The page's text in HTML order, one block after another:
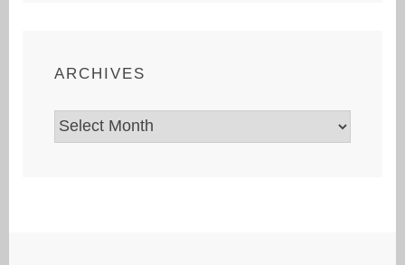
ARCHIVES
Archives